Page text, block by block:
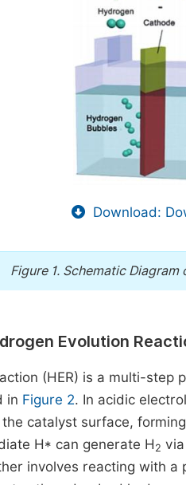
Download:
Figure 1. Schematic Diagram
Evolution
(HER) is a multi-
in Figure 2. In acidic
catalyst surface,
H* can generate H 2
involves reacting with